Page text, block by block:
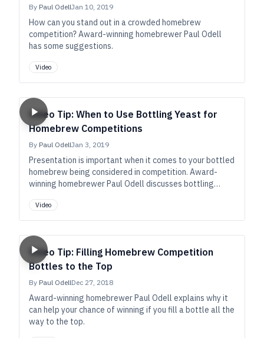
By Paul OdellJan 10, 2019
How can you stand out in a crowded homebrew
competition? Award-winning homebrewer Paul Odell
has some suggestions.
Video
Video Tip: When to Use Bottling Yeast for
Homebrew Competitions
By Paul OdellJan 3, 2019
Presentation is important when it comes to your bottled
homebrew being considered in competition. Award-
winning homebrewer Paul Odell discusses bottling
appropriate award-winning pour.
Video
Video Tip: Filling Homebrew Competition
Bottles to the Top
By Paul OdellDec 27, 2018
Award-winning homebrewer Paul Odell explains why it
can help your chance of winning if you fill a bottle all the
way to the top.